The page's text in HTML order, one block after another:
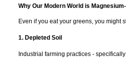
Why Our Modern World is
Even if you eat your greens, you might
1. Depleted Soil
Industrial farming practices -